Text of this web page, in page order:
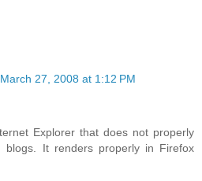
March 27, 2008 at 1:12 PM
Explorer that does not properly
blogs. It renders properly in Firefox